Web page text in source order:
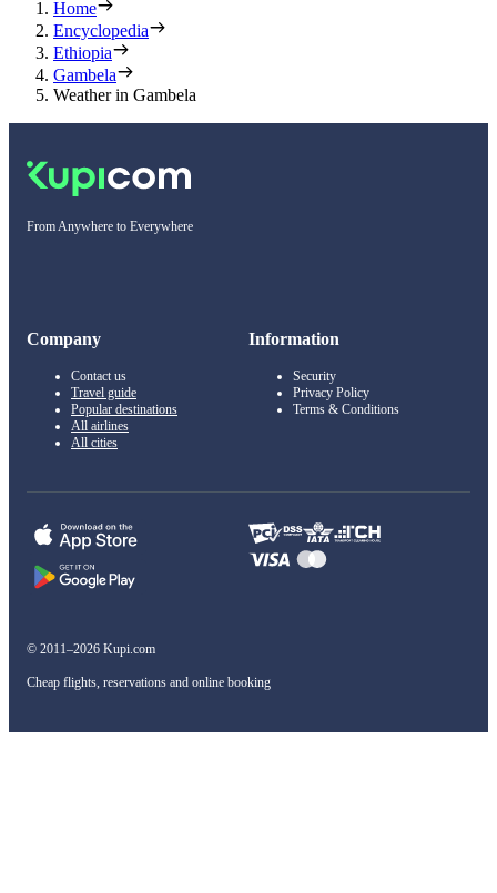
Home
Encyclopedia
Ethiopia
Gambela
Weather in Gambela
From Anywhere to Everywhere
Company
Contact us
Travel guide
Popular destinations
All airlines
All cities
Information
Security
Privacy Policy
Terms & Conditions
© 2011–2026 Kupi.com
Cheap flights, reservations and online booking